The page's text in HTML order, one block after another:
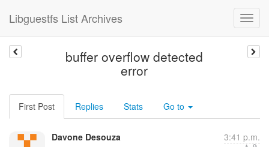
Libguestfs List Archives
buffer overflow detected
error
First Post Replies Stats Go to
Davone Desouza 3:41 p.m.